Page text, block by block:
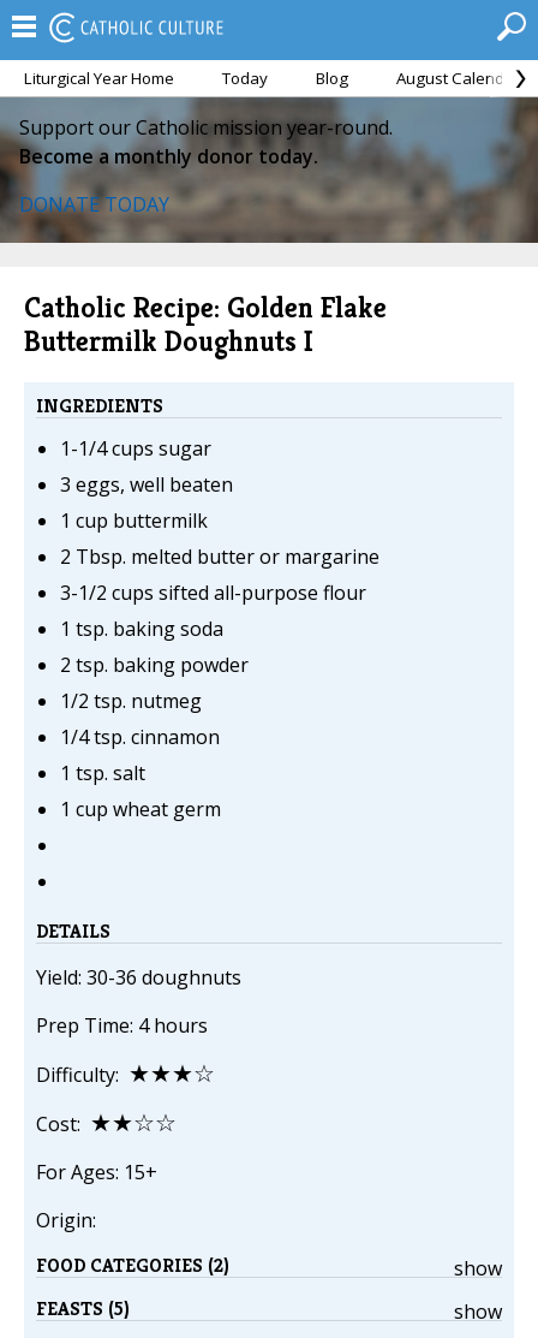
Liturgical Year Home Today Blog August Calendar
Support our Catholic mission year-round.
Become a monthly donor today.
DONATE TODAY
Catholic Recipe: Golden Flake
Buttermilk Doughnuts I
INGREDIENTS
1-1/4 cups sugar
3 eggs, well beaten
1 cup buttermilk
2 Tbsp. melted butter or margarine
3-1/2 cups sifted all-purpose flour
1 tsp. baking soda
2 tsp. baking powder
1/2 tsp. nutmeg
1/4 tsp. cinnamon
1 tsp. salt
1 cup wheat germ
DETAILS
Yield: 30-36 doughnuts
Prep Time: 4 hours
Difficulty: ★★★☆
Cost: ★★☆☆
For Ages: 15+
Origin:
show
FOOD CATEGORIES (2)
show
FEASTS (5)